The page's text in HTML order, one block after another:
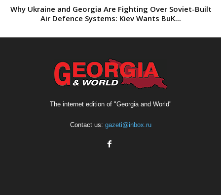
Why Ukraine and Georgia Are Fighting Over Soviet-Built
Air Defence Systems: Kiev Wants BuK...
The internet edition of "Georgia and World"
Contact us: gazeti@inbox.ru